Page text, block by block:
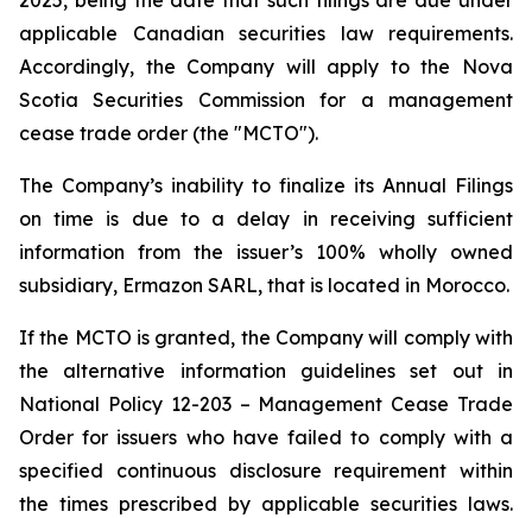
applicable Canadian securities law requirements.
Accordingly, the Company will apply to the Nova
Scotia Securities Commission for a management
cease trade order (the "MCTO").
The Company’s inability to finalize its Annual Filings
on time is due to a delay in receiving sufficient
information from the issuer’s 100% wholly owned
subsidiary, Ermazon SARL, that is located in Morocco.
If the MCTO is granted, the Company will comply with
the alternative information guidelines set out in
National Policy 12-203 – Management Cease Trade
Order for issuers who have failed to comply with a
specified continuous disclosure requirement within
the times prescribed by applicable securities laws.